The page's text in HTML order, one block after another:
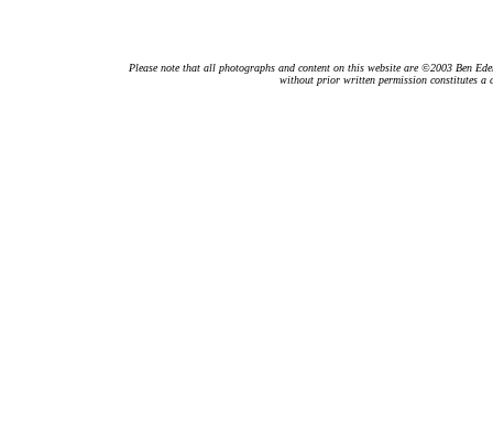
Please note that all photographs and content on this website are ©2003 Ben
without prior written permission constitutes a